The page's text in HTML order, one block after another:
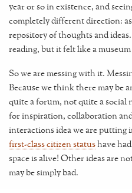
year or so in existence, and
completely different direction:
repository of thoughts and
reading, but it felt like a
So we are messing with it.
Because we think there may be
quite a forum, not quite a social
for inspiration, collaboration
interactions idea we are putting
first-class citizen statushave
space is alive! Other ideas are
may be simply bad.